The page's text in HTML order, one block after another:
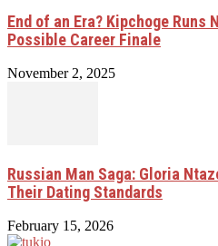
End of an Era? Kipchoge Runs
Possible Career Finale
November 2, 2025
Russian Man Saga: Gloria
Their Dating Standards
February 15, 2026